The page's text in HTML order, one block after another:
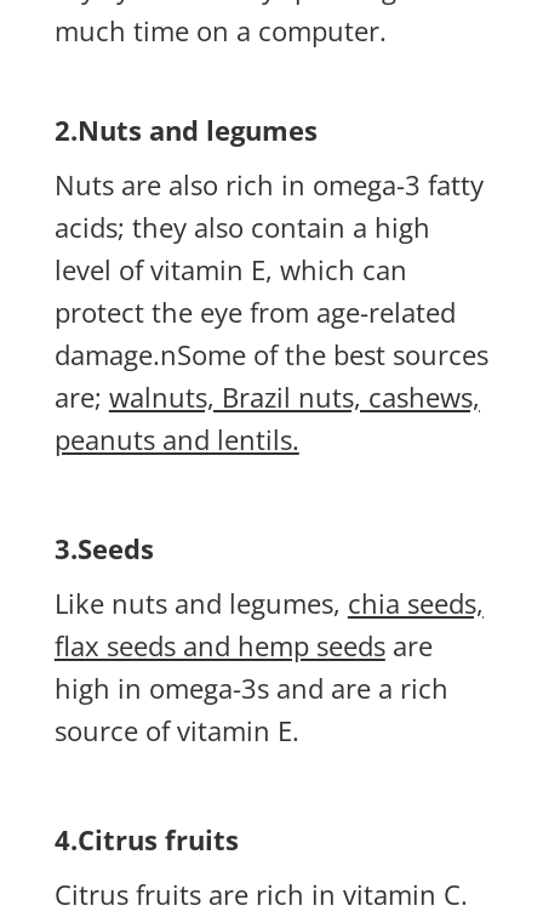
much time on a computer.
2.Nuts and legumes
Nuts are also rich in omega-3 fatty
acids; they also contain a high
level of vitamin E, which can
protect the eye from age-related
damage.nSome of the best sources
are; walnuts, Brazil nuts, cashews,
peanuts and lentils.
3.Seeds
Like nuts and legumes, chia seeds,
flax seeds and hemp seedsare
high in omega-3s and are a rich
source of vitamin E.
4.Citrus fruits
Citrus fruits are rich in vitamin C.